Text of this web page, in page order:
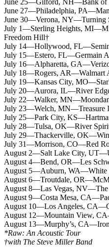
June 25—Gilford, NH—Bank of
June 27—Philadelphia,
June 30—Verona, NY—Turning
July 1—Sterling Heights,
Freedom Hill†
July 14—Hollywood,
July 15—Estero, FL—Germain
July 16—Alpharetta,
July 18—Rogers, AR—Walmart
July 19—Kansas City,
July 20—Aurora, IL—River
July 22—Walker,
July 23—Welch, MN—Treasure
July 25—Park City,
July 28—Tulsa, OK—River
July 29—Thackerville,
July 31—Morrison, CO—Red
August 2—Salt Lake City,
August 4—Bend, OR—Les
August 5—Auburn, WA—White
August 6—Troutdale,
August 8—Las Vegas, NV—The
August 9—Costa Mesa,
August 10—Los Angeles,
August 12—Mountain View,
August 13—Murphy’s,
*Raw: An Acoustic Tour
†with The Steve Miller Band